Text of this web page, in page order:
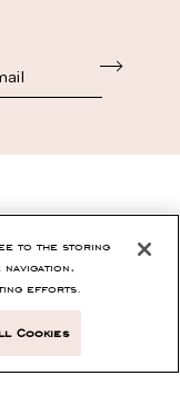
to the storing
efforts.
Cookies